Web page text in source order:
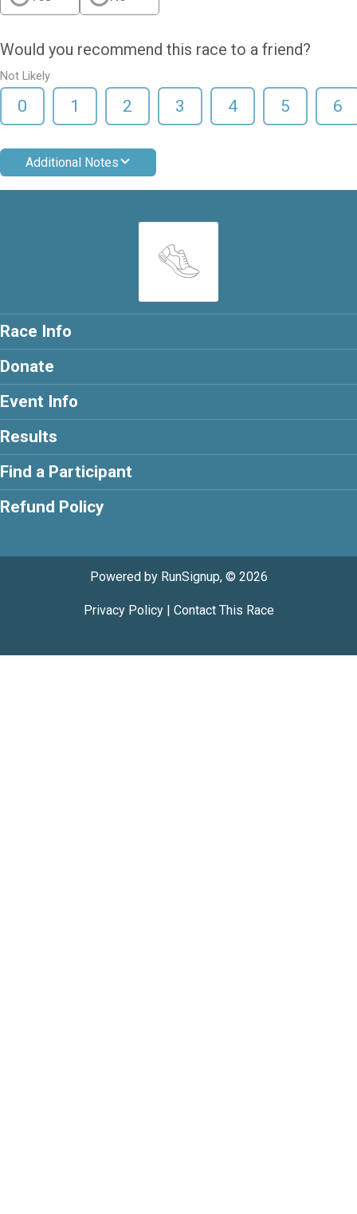
Would you recommend this race to a friend?
Not Likely
0 1 2 3 4 5 6
Additional Notes
Race Info
Donate
Event Info
Results
Find a Participant
Refund Policy
Powered by RunSignup, © 2026
Privacy Policy| Contact This Race